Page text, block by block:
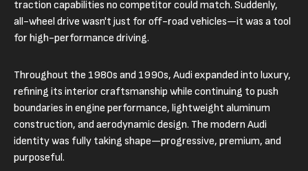
traction capabilities no competitor could match. Suddenly,
all-wheel drive wasn't just for off-road vehicles—it was a tool
for high-performance driving.
Throughout the 1980s and 1990s, Audi expanded into luxury,
refining its interior craftsmanship while continuing to push
boundaries in engine performance, lightweight aluminum
construction, and aerodynamic design. The modern Audi
identity was fully taking shape—progressive, premium, and
purposeful.